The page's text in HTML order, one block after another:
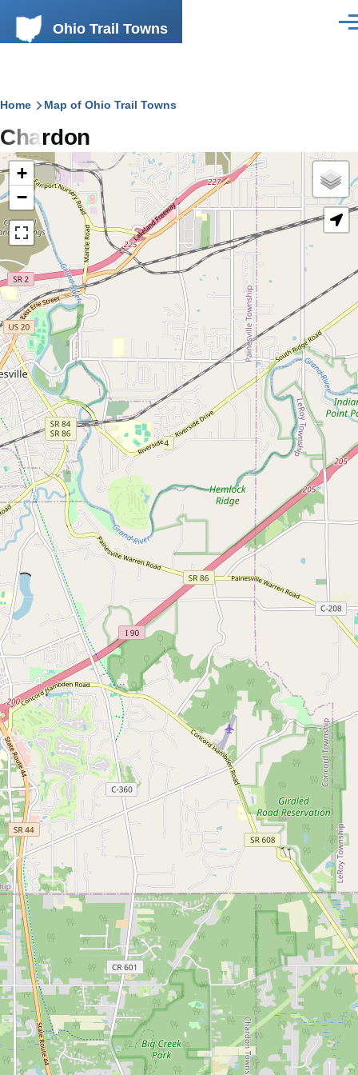
Ohio Trail Towns
Breadcrumb
Home Map of Ohio Trail Towns
Chardon
+
−